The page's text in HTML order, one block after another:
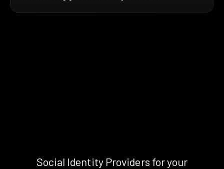
Social Identity Providers for your